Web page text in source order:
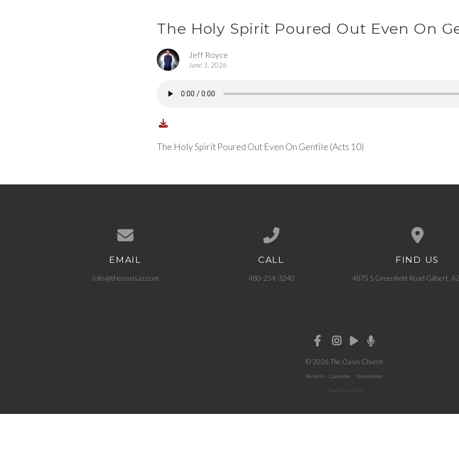
The Holy Spirit Poured Out Even On
Jeff Royce
June 3, 2026
The Holy Spirit Poured Out Even On Gentile (Acts 10)
Contact us via email
EMAIL
Info@theoasisaz.com
Call us at 480-254-3240
CALL
480-254-3240
View map of our
FIND US
4875 S Greenfield Road Gilbert,
© 2026 The Oasis Church
Bulletin Calendar Newsletter
The Church Co